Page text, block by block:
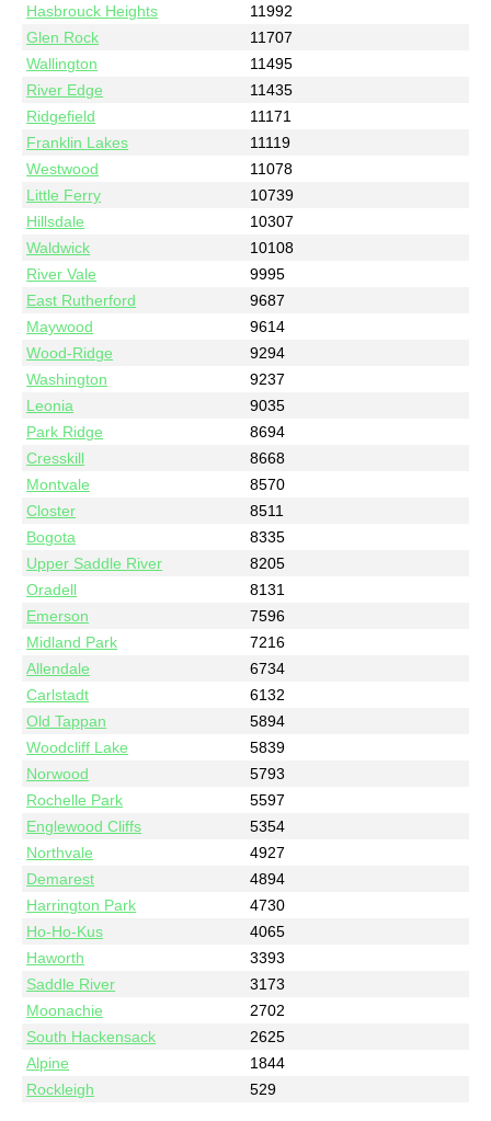
Hasbrouck Heights
11992
Glen Rock
11707
Wallington
11495
River Edge
11435
Ridgefield
11171
Franklin Lakes
11119
Westwood
11078
Little Ferry
10739
Hillsdale
10307
Waldwick
10108
River Vale
9995
East Rutherford
9687
Maywood
9614
Wood-Ridge
9294
Washington
9237
Leonia
9035
Park Ridge
8694
Cresskill
8668
Montvale
8570
Closter
8511
Bogota
8335
Upper Saddle River
8205
Oradell
8131
Emerson
7596
Midland Park
7216
Allendale
6734
Carlstadt
6132
Old Tappan
5894
Woodcliff Lake
5839
Norwood
5793
Rochelle Park
5597
Englewood Cliffs
5354
Northvale
4927
Demarest
4894
Harrington Park
4730
Ho-Ho-Kus
4065
Haworth
3393
Saddle River
3173
Moonachie
2702
South Hackensack
2625
Alpine
1844
Rockleigh
529